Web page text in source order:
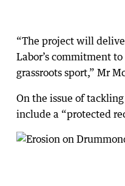
“The project will
Labor’s commitment
grassroots sport,” Mr
On the issue of
include a “protected